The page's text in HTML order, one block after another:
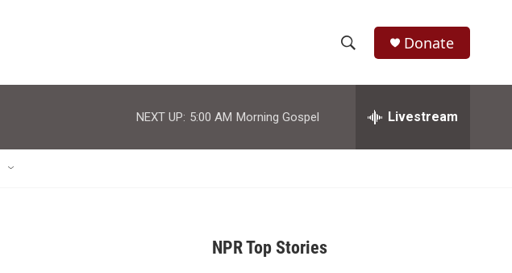
h
w
e
h
Donate
NEXT UP: 5:00 AM Morning Gospel Livestream
NPR Top Stories